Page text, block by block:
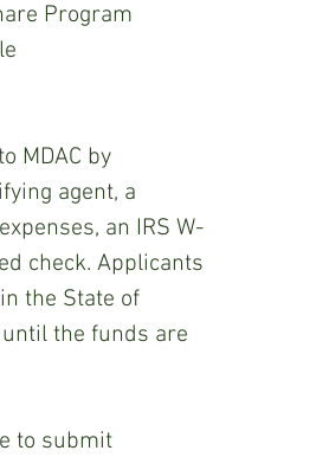
Program
MDAC by
agent, a
an IRS W-
check. Applicants
the State of
the funds are
to submit